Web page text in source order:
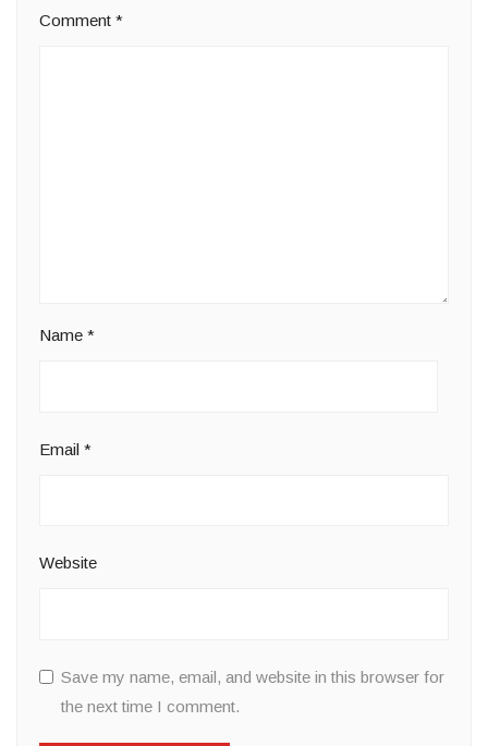
Comment *
Name *
Email *
Website
Save my name, email, and website in this browser for
the next time I comment.